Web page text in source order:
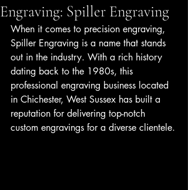
Engraving: Spiller Engraving
When it comes to precision engraving,
Spiller Engraving is a name that stands
out in the industry. With a rich history
dating back to the 1980s, this
professional engraving business located
in Chichester, West Sussex has built a
reputation for delivering top-notch
custom engravings for a diverse clientele.